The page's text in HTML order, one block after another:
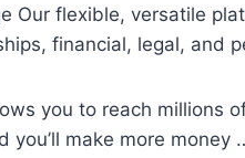
Our flexible, versatile
financial, legal, and
you to reach millions
you’ll make more money